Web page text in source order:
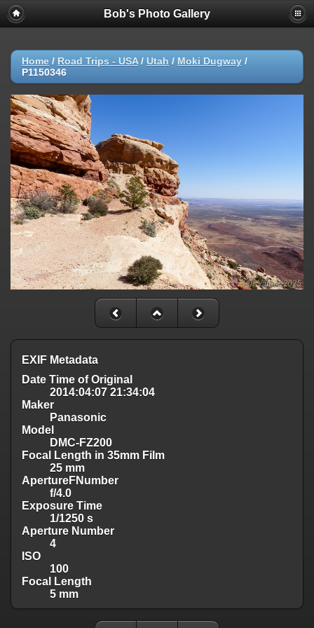
Bob's Photo Gallery
Home / Road Trips - USA/ Utah / Moki Dugway /
P1150346
EXIF Metadata
Date Time of Original
2014:04:07 21:34:04
Maker
Panasonic
Model
DMC-FZ200
Focal Length in 35mm Film
25 mm
ApertureFNumber
f/4.0
Exposure Time
1/1250 s
Aperture Number
4
ISO
100
Focal Length
5 mm